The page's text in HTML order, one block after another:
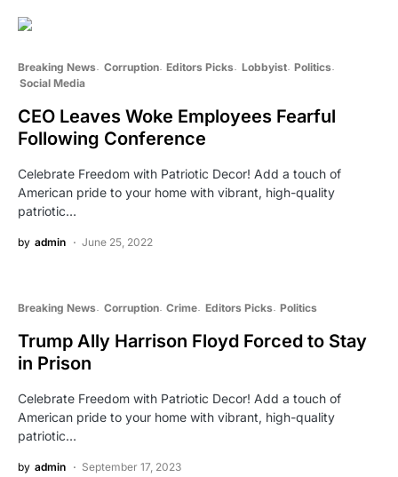
Breaking News Corruption Editors Picks Lobbyist Politics
Social Media
CEO Leaves Woke Employees Fearful
Following Conference
Celebrate Freedom with Patriotic Decor! Add a touch of
American pride to your home with vibrant, high-quality
patriotic…
by admin June 25, 2022
Breaking News Corruption Crime Editors Picks Politics
Trump Ally Harrison Floyd Forced to Stay
in Prison
Celebrate Freedom with Patriotic Decor! Add a touch of
American pride to your home with vibrant, high-quality
patriotic…
by admin September 17, 2023